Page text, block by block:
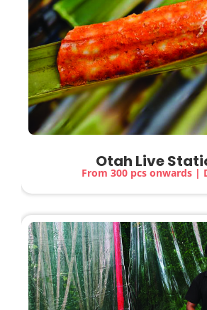
Otah Live
From 300 pcs onwards |